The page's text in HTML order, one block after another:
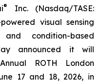
®
Inc. (Nasdaq/TASE:
visual sensing
condition-based
announced it will
ROTH London
17 and 18, 2026, in